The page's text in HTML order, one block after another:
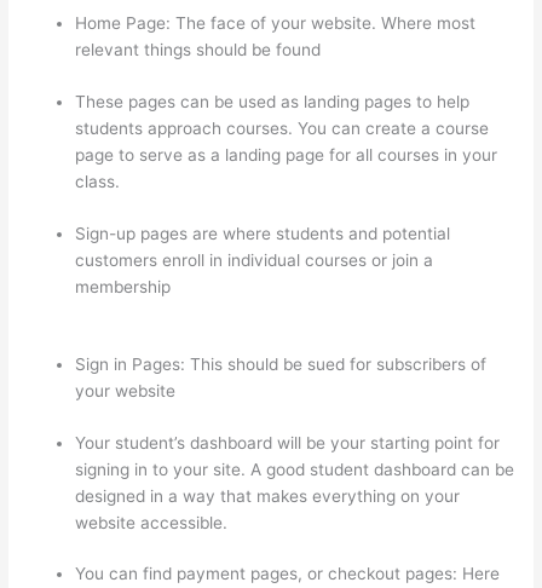
Home Page: The face of your website. Where most
relevant things should be found
These pages can be used as landing pages to help
students approach courses. You can create a course
page to serve as a landing page for all courses in your
class.
Sign-up pages are where students and potential
customers enroll in individual courses or join a
membership
Sign in Pages: This should be sued for subscribers of
your website
Your student’s dashboard will be your starting point for
signing in to your site. A good student dashboard can be
designed in a way that makes everything on your
website accessible.
You can find payment pages, or checkout pages: Here